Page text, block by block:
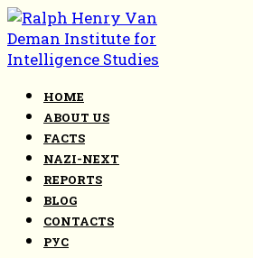
Skip
to
content
HOME
ABOUT US
FACTS
NAZI-NEXT
REPORTS
BLOG
CONTACTS
РУС